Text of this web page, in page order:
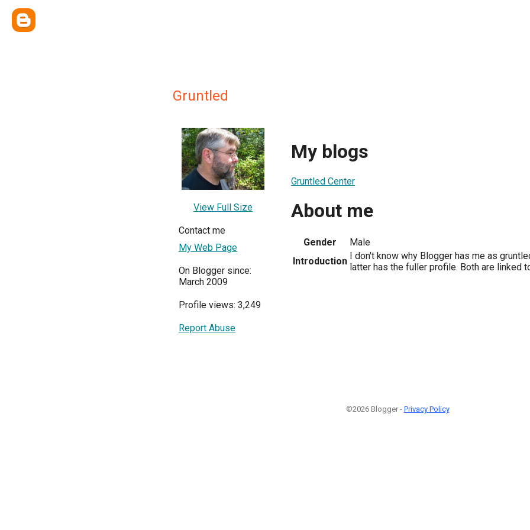
Gruntled
View Full Size
Contact me
My Web Page
On Blogger since:
March 2009
Profile views: 3,249
Report Abuse
My blogs
Gruntled Center
About me
Gender
Male
Introduction I don't know why Blogger has me as
latter has the fuller profile. Both are linked
©2026 Blogger - Privacy Policy